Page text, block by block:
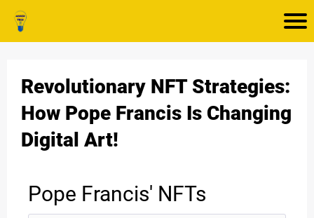
Revolutionary NFT Strategies:
How Pope Francis Is Changing
Digital Art!
Pope Francis' NFTs